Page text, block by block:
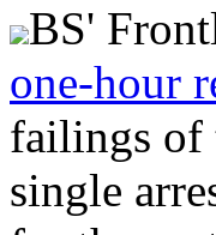
BS'
one-hour
failings of
single